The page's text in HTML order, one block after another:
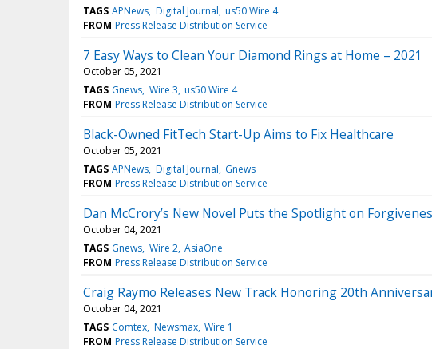
TAGS APNews Digital Journal us50 Wire 4
FROM Press Release Distribution Service
7 Easy Ways to Clean Your Diamond Rings at Home – 2021
October 05, 2021
TAGS Gnews Wire 3 us50 Wire 4
FROM Press Release Distribution Service
Black-Owned FitTech Start-Up Aims to Fix Healthcare
October 05, 2021
TAGS APNews Digital Journal Gnews
FROM Press Release Distribution Service
Dan McCrory’s New Novel Puts the Spotlight on
October 04, 2021
TAGS Gnews Wire 2 AsiaOne
FROM Press Release Distribution Service
Craig Raymo Releases New Track Honoring 20th
October 04, 2021
TAGS Comtex Newsmax Wire 1
FROM Press Release Distribution Service